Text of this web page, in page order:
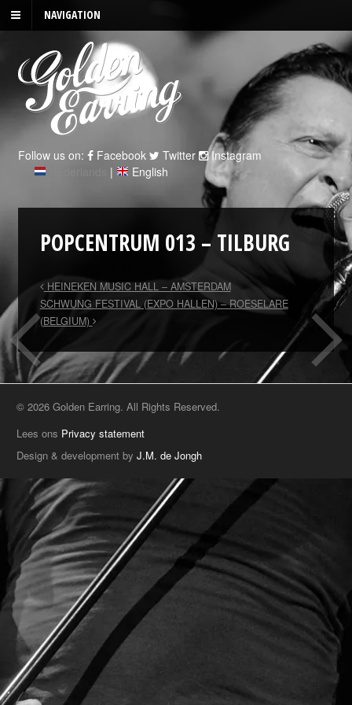
NAVIGATION
Follow us on: Facebook Twitter
Instagram
| English
POPCENTRUM 013 – TILBURG
HEINEKEN MUSIC HALL – AMSTERDAM
SCHWUNG FESTIVAL (EXPO HALLEN) – ROESELARE
(BELGIUM)
© 2026 Golden Earring. All Rights Reserved.
Lees ons Privacy statement
Design & development byJ.M. de Jongh